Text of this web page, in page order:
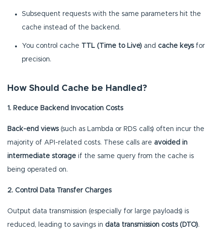
Subsequent requests with the same parameters hit the
cache instead of the backend.
You control cache TTL (Time to Live) and cache keysfor
precision.
How Should Cache be Handled?
1. Reduce Backend Invocation Costs
Back-end views(such as Lambda or RDS calls) often incur the
majority of API-related costs. These calls are avoided in
intermediate storage if the same query from the cache is
being operated on.
2. Control Data Transfer Charges
Output data transmission (especially for large payloads) is
reduced, leading to savings in data transmission costs (DTO).